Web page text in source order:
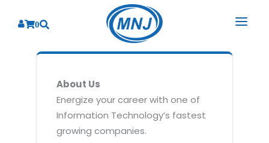
0
BY INDUSTRY
SERVICES
BY CONSULTING
PRODUCTS
About Us
Energize your career with one of
Information Technology’s fastest
growing companies.